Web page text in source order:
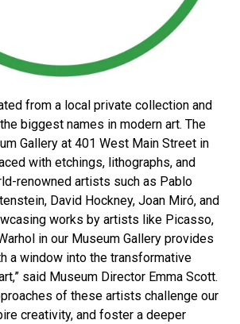
from a local private collection and
biggest names in modern art. The
Gallery at 401 West Main Street in
with etchings, lithographs, and
renowned artists such as Pablo
David Hockney, Joan Miró, and
works by artists like Picasso,
in our Museum Gallery provides
a window into the transformative
said Museum Director Emma Scott.
of these artists challenge our
creativity, and foster a deeper